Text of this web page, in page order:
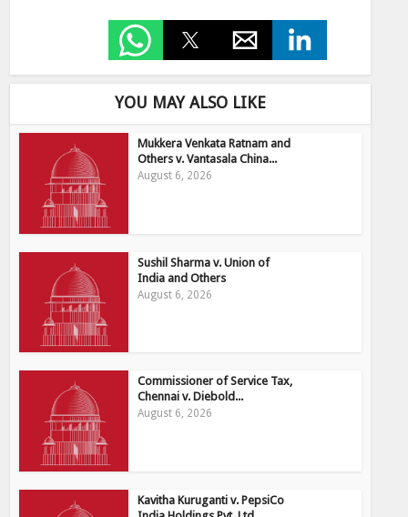
YOU MAY ALSO LIKE
Mukkera Venkata Ratnam and
Others v. Vantasala China...
August 6, 2026
Sushil Sharma v. Union of
India and Others
August 6, 2026
Commissioner of Service Tax,
Chennai v. Diebold...
August 6, 2026
Kavitha Kuruganti v. PepsiCo